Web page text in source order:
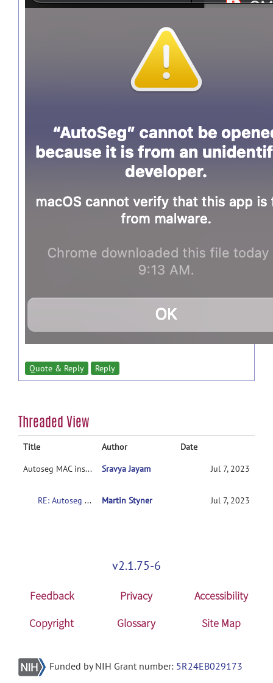
Quote & Reply Reply
Threaded View
Title Author
Date
Autoseg MAC installation
Sravya Jayam Jul 7, 2023
RE: Autoseg MAC installation Martin Styner Jul 7, 2023
v2.1.75-6
Feedback Privacy
Accessibility
Copyright
Glossary Site Map
Funded by NIH Grant number: 5R24EB029173